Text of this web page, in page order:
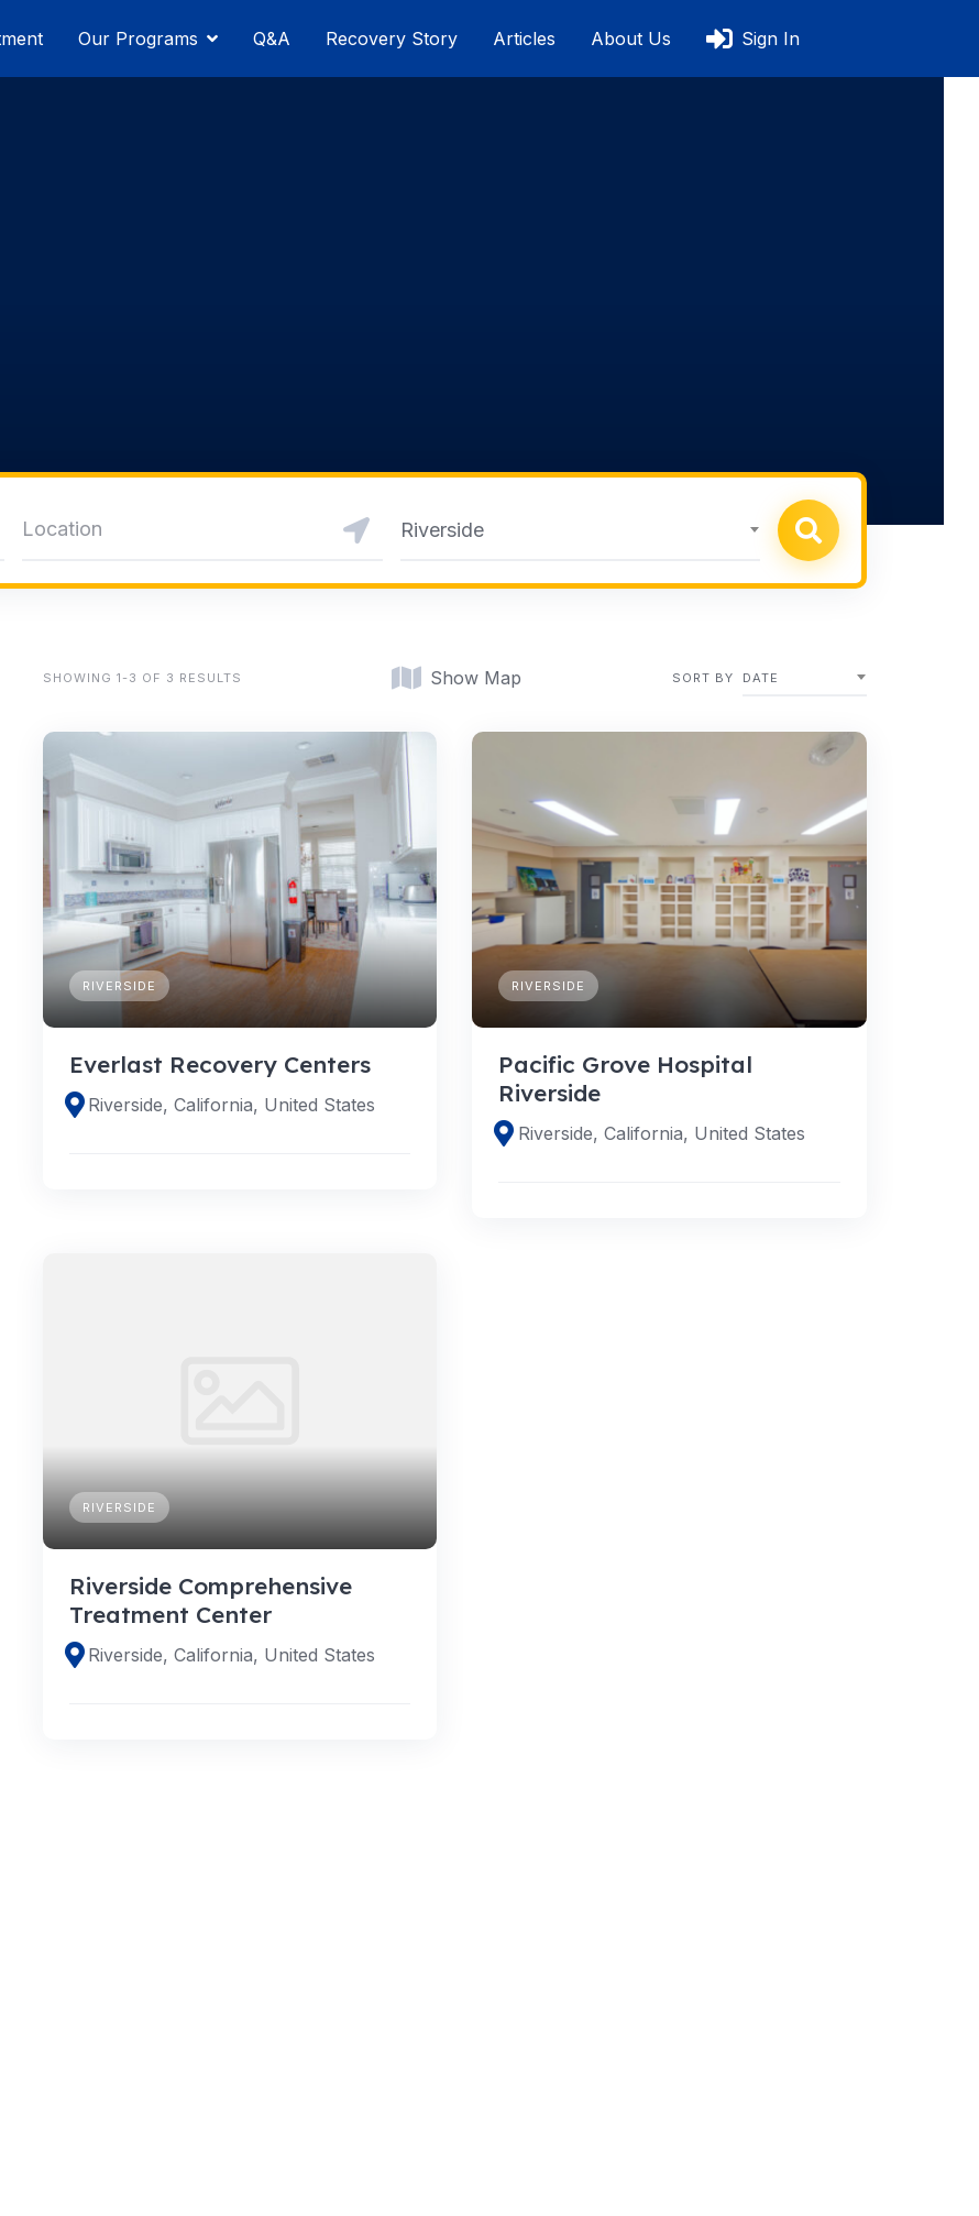
Our Programs Q&A Recovery Story Articles About Us Sign In
Riverside
SHOWING 1-3 OF 3 RESULTS Show Map SORT BY DATE
RIVERSIDE
Everlast Recovery Centers
Riverside, California, United States
RIVERSIDE
Pacific Grove Hospital
Riverside
Riverside, California, United States
RIVERSIDE
Riverside Comprehensive
Treatment Center
Riverside, California, United States